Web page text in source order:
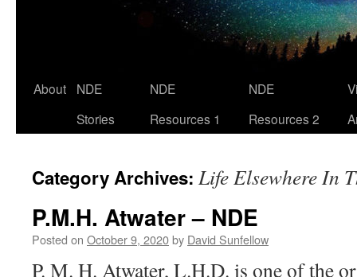
About
NDE
Stories
NDE
Resources 1
NDE
Resources 2
Category Archives: Life Elsewhere In
P.M.H. Atwater – NDE
Posted on October 9, 2020by David Sunfellow
P. M. H. Atwater, L.H.D. is one of the